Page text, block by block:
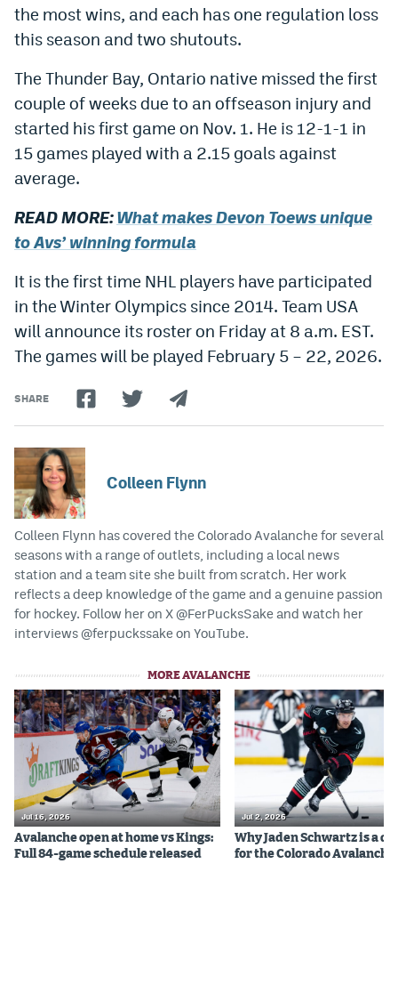
Mile High Sports Podcasts
MHSAndroid app
Facebook
Twitter
Instagram
YouTube
TikTok
Bluesky
HockeyMountainHigh.com
ColoradoPreps.com
MileHighLife.com
Contact
Employment
EEO Policy
Contest Rules
Privacy Policy
the most wins, and each has one regulation loss
this season and two shutouts.
The Thunder Bay, Ontario native missed the first
couple of weeks due to an offseason injury and
started his first game on Nov. 1. He is 12-1-1 in
15 games played with a 2.15 goals against
average.
READ MORE:What makes Devon Toews unique
to Avs’ winning formula
It is the first time NHL players have participated
in the Winter Olympics since 2014. Team USA
will announce its roster on Friday at 8 a.m. EST.
The games will be played February 5 – 22, 2026.
SHARE
Colleen Flynn
Colleen Flynn has covered the Colorado Avalanche for several
seasons with a range of outlets, including a local news
station and a team site she built from scratch. Her work
reflects a deep knowledge of the game and a genuine passion
for hockey. Follow her on X @FerPucksSake and watch her
interviews @ferpuckssake on YouTube.
MORE AVALANCHE
Jul 16, 2026
Avalanche open at home vs Kings:
Full 84-game schedule released
Jul 2, 2026
Why Jaden Schwartz is a
for the Colorado Avalanche